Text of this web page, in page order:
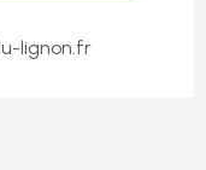
lignon.fr